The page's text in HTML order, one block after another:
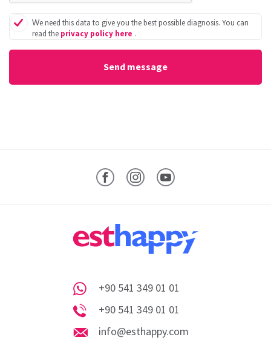
We need this data to give you the best possible diagnosis. You can
read the privacy policy here .
FacebookInstagramYouTube
Whatsapp
+90 541 349 01 01
+90 541 349 01 01
info@esthappy.com